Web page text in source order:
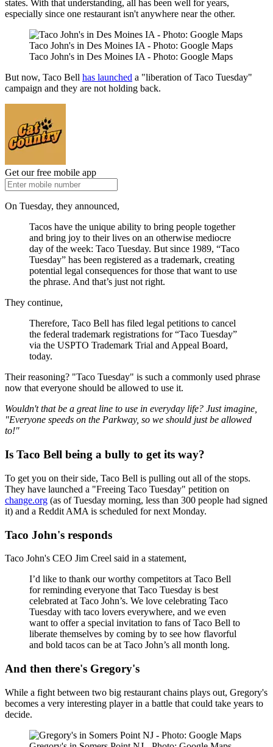
states. With that understanding, all has been well for years,
especially since one restaurant isn't anywhere near the other.
Taco John's in Des Moines IA - Photo: Google Maps
Taco John's in Des Moines IA - Photo: Google Maps
But now, Taco Bell has launched a "liberation of Taco Tuesday"
campaign and they are not holding back.
Get our free mobile app
On Tuesday, they announced,
Tacos have the unique ability to bring people together
and bring joy to their lives on an otherwise mediocre
day of the week: Taco Tuesday. But since 1989, “Taco
Tuesday” has been registered as a trademark, creating
potential legal consequences for those that want to use
the phrase. And that’s just not right.
They continue,
Therefore, Taco Bell has filed legal petitions to cancel
the federal trademark registrations for “Taco Tuesday”
via the USPTO Trademark Trial and Appeal Board,
today.
Their reasoning? "Taco Tuesday" is such a commonly used phrase
now that everyone should be allowed to use it.
Wouldn't that be a great line to use in everyday life? Just imagine,
"Everyone speeds on the Parkway, so we should just be allowed
to!"
Is Taco Bell being a bully to get its way?
To get you on their side, Taco Bell is pulling out all of the stops.
They have launched a "Freeing Taco Tuesday" petition on
change.org (as of Tuesday morning, less than 300 people had signed
it) and a Reddit AMA is scheduled for next Monday.
Taco John's responds
Taco John's CEO Jim Creel said in a statement,
I’d like to thank our worthy competitors at Taco Bell
for reminding everyone that Taco Tuesday is best
celebrated at Taco John’s. We love celebrating Taco
Tuesday with taco lovers everywhere, and we even
want to offer a special invitation to fans of Taco Bell to
liberate themselves by coming by to see how flavorful
and bold tacos can be at Taco John’s all month long.
And then there's Gregory's
While a fight between two big restaurant chains plays out, Gregory's
becomes a very interesting player in a battle that could take years to
decide.